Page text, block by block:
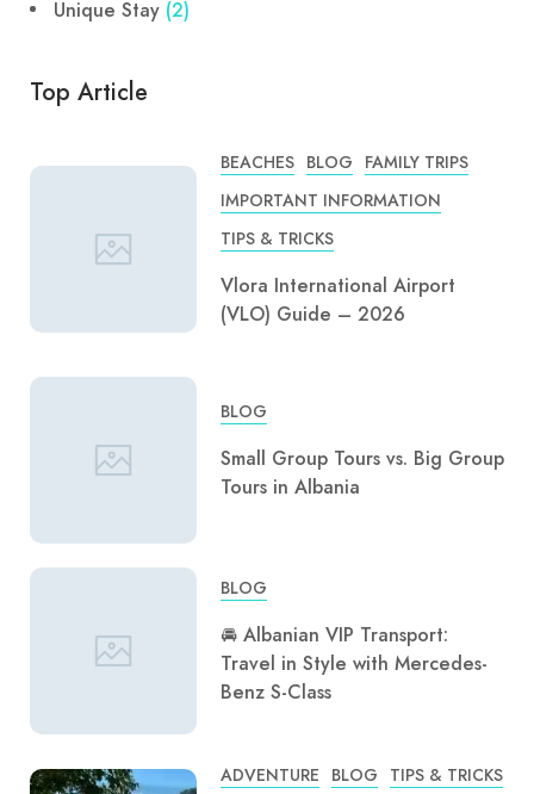
Unique Stay (2)
Top Article
BEACHES BLOG FAMILY TRIPS
IMPORTANT INFORMATION
TIPS & TRICKS
Vlora International Airport
(VLO) Guide – 2026
BLOG
Small Group Tours vs. Big Group
Tours in Albania
BLOG
🚘 Albanian VIP Transport:
Travel in Style with Mercedes-
Benz S-Class
ADVENTURE BLOG TIPS & TRICKS